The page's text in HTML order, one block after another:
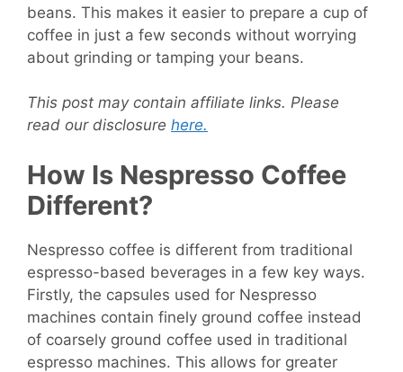
beans. This makes it easier to prepare a cup of
coffee in just a few seconds without worrying
about grinding or tamping your beans.
This post may contain affiliate links. Please
read our disclosure here.
How Is Nespresso Coffee
Different?
Nespresso coffee is different from traditional
espresso-based beverages in a few key ways.
Firstly, the capsules used for Nespresso
machines contain finely ground coffee instead
of coarsely ground coffee used in traditional
espresso machines. This allows for greater